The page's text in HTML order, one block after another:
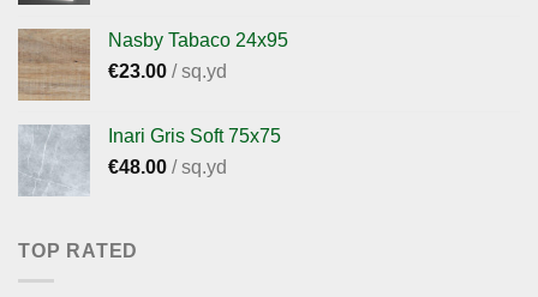
Nasby Tabaco 24x95
€23.00 / sq.yd
Inari Gris Soft 75x75
€48.00 / sq.yd
TOP RATED